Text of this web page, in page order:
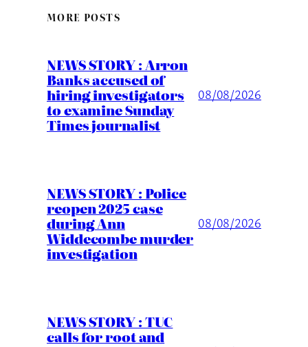
MORE POSTS
NEWS STORY : Arron
Banks accused of
hiring investigators
to examine Sunday
Times journalist
08/08/2026
NEWS STORY : Police
reopen 2025 case
during Ann
Widdecombe murder
investigation
08/08/2026
NEWS STORY : TUC
calls for root and